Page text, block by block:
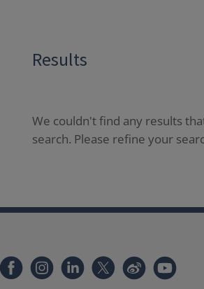
Results
We couldn't find any results
search. Please refine your